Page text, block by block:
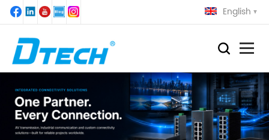
English